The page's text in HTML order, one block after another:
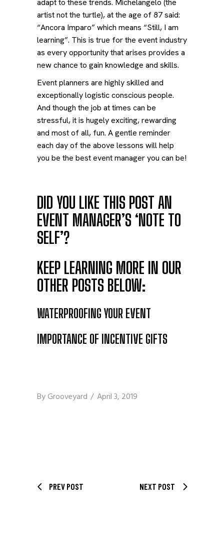
adapt to these trends. Michelangelo (the
artist not the turtle), at the age of 87 said:
“Ancora Imparo” which means “Still, I am
learning”. This is true for the event industry
as every opportunity that arises provides a
new chance to gain knowledge and skills.
Event planners are highly skilled and
exceptionally logistic conscious people.
And though the job at times can be
stressful, it is hugely exciting, rewarding
and most of all, fun. A gentle reminder
each day of the above lessons will help
you be the best event manager you can be!
DID YOU LIKE THIS POST AN
EVENT MANAGER’S ‘NOTE TO
SELF’?
KEEP LEARNING MORE IN OUR
OTHER POSTS BELOW:
WATERPROOFING YOUR EVENT
IMPORTANCE OF INCENTIVE GIFTS
ByGrooveyard April 3, 2019
PREV POST NEXT POST